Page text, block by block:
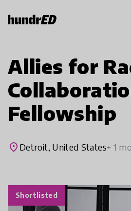
Allies for
Fellowship
place Detroit, United States+ 1
Shortlisted